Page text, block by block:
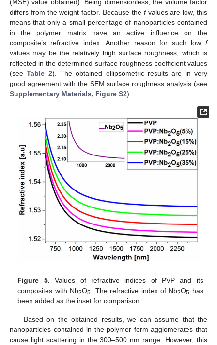
(MSE) value obtained). Being dimensionless, the volume factor
differs from the weight factor. Because the fvalues are low, this
means that only a small percentage of nanoparticles contained
in the polymer matrix have an active influence on the
composite’s refractive index. Another reason for such low f
values may be the relatively high surface roughness, which is
reflected in the determined surface roughness coefficient values
(seeTable 2). The obtained ellipsometric results are in very
good agreement with the SEM surface roughness analysis (see
Supplementary Materials, Figure S2).
Figure 5. Values of refractive indices of PVP and its
composites with Nb2O5 . The refractive index of Nb2O5 has
been added as the inset for comparison.
Based on the obtained results, we can assume that the
nanoparticles contained in the polymer form agglomerates that
cause light scattering in the 300–500 nm range. However, this